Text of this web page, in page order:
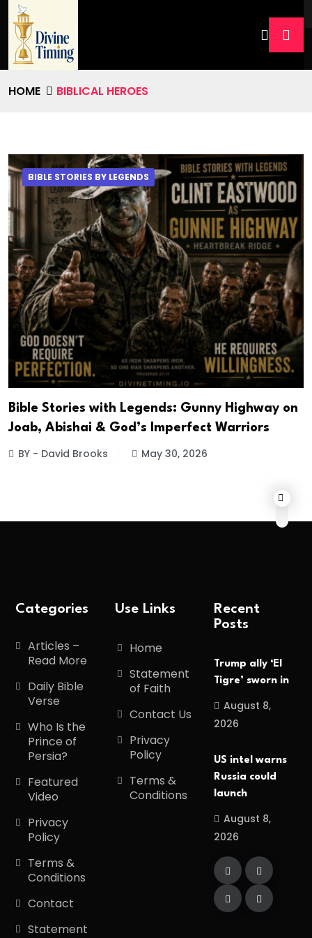
HOME BIBLICAL HEROES
BIBLE STORIES BY LEGENDS
Bible Stories with Legends: Gunny Highway on
Joab, Abishai & God’s Imperfect Warriors
BY - David Brooks May 30, 2026
Categories
Articles –
Read More
Daily Bible
Verse
Who Is the
Prince of
Persia?
Featured
Video
Privacy
Policy
Terms &
Conditions
Contact
Statement
Use Links
Home
Statement
of Faith
Contact Us
Privacy
Policy
Terms &
Conditions
Recent
Posts
Trump ally ‘El
Tigre’ sworn in
August 8,
2026
US intel warns
Russia could
launch
August 8,
2026